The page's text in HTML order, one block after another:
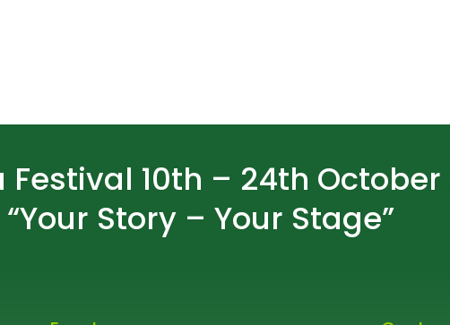
Festival 10th – 24th October
“Your Story – Your Stage”